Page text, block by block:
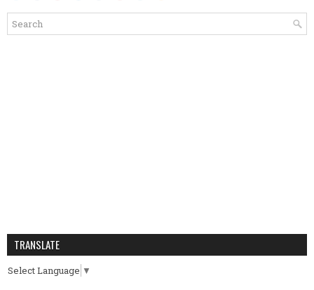
TRANSLATE
Select Language ▼